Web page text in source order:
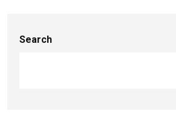
Search